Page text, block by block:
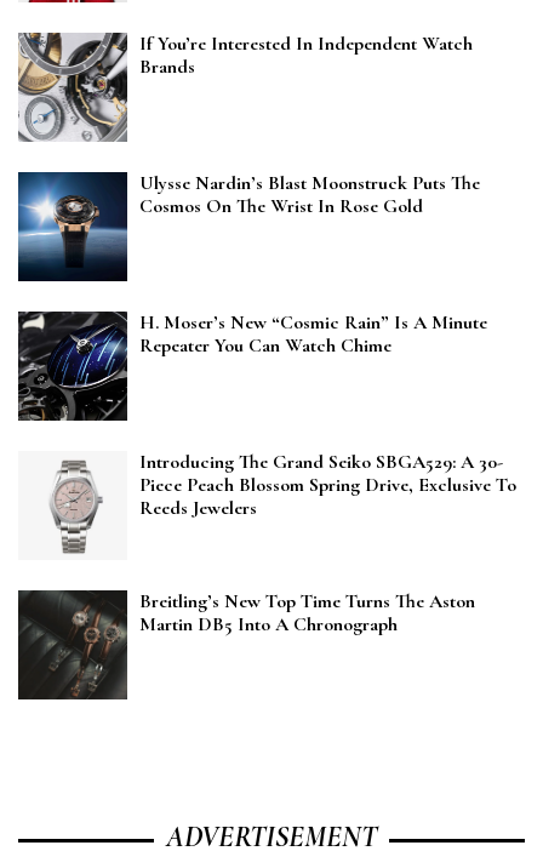
If You’re Interested In Independent Watch
Brands
Ulysse Nardin’s Blast Moonstruck Puts The
Cosmos On The Wrist In Rose Gold
H. Moser’s New “Cosmic Rain” Is A Minute
Repeater You Can Watch Chime
Introducing The Grand Seiko SBGA529: A 30-
Piece Peach Blossom Spring Drive, Exclusive To
Reeds Jewelers
Breitling’s New Top Time Turns The Aston
Martin DB5 Into A Chronograph
ADVERTISEMENT